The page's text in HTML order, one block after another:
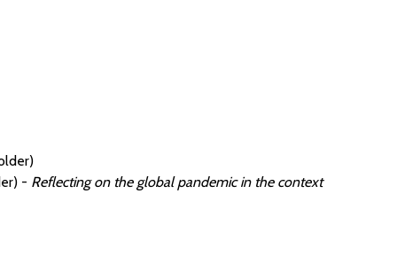
- Reflecting on the global pandemic in the context